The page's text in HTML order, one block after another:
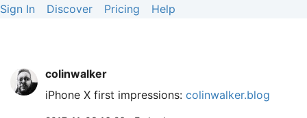
Sign In Discover Pricing Help
colinwalker
iPhone X first impressions: colinwalker.blog